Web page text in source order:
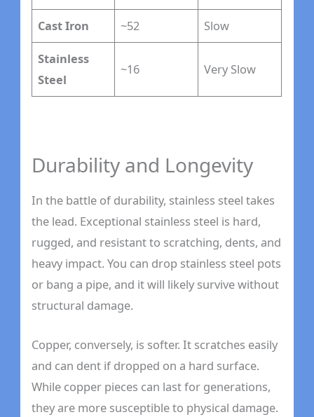
Cast Iron ~52 Slow
Stainless
Steel
~16 Very Slow
Durability and Longevity
In the battle of durability, stainless steel takes
the lead. Exceptional stainless steel is hard,
rugged, and resistant to scratching, dents, and
heavy impact. You can drop stainless steel pots
or bang a pipe, and it will likely survive without
structural damage.
Copper, conversely, is softer. It scratches easily
and can dent if dropped on a hard surface.
While copper pieces can last for generations,
they are more susceptible to physical damage.